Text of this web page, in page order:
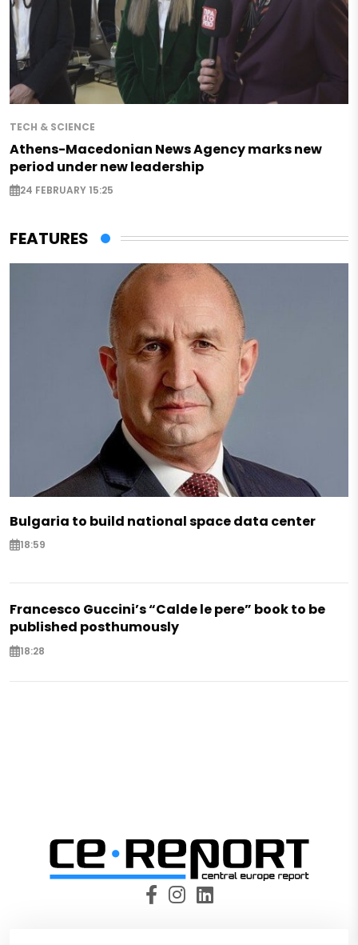
TECH & SCIENCE
Athens-Macedonian News Agency marks new
period under new leadership
24 FEBRUARY 15:25
FEATURES
Bulgaria to build national space data center
18:59
Francesco Guccini’s “Calde le pere” book to be
published posthumously
18:28